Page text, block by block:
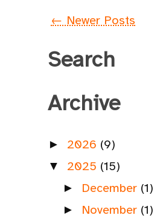
← Newer Posts
Search
Archive
► 2026 (9)
▼ 2025 (15)
► December (1)
► November (1)